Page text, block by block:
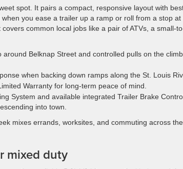
spot. It pairs a compact, responsive layout with
you ease a trailer up a ramp or roll from a stop at
common local jobs like a pair of ATVs, a small-
Belknap Street and controlled pulls on the
when backing down ramps along the St. Louis
Warranty for long-term peace of mind.
System and available integrated Trailer Brake
into town.
mixes errands, worksites, and commuting across the
mixed duty